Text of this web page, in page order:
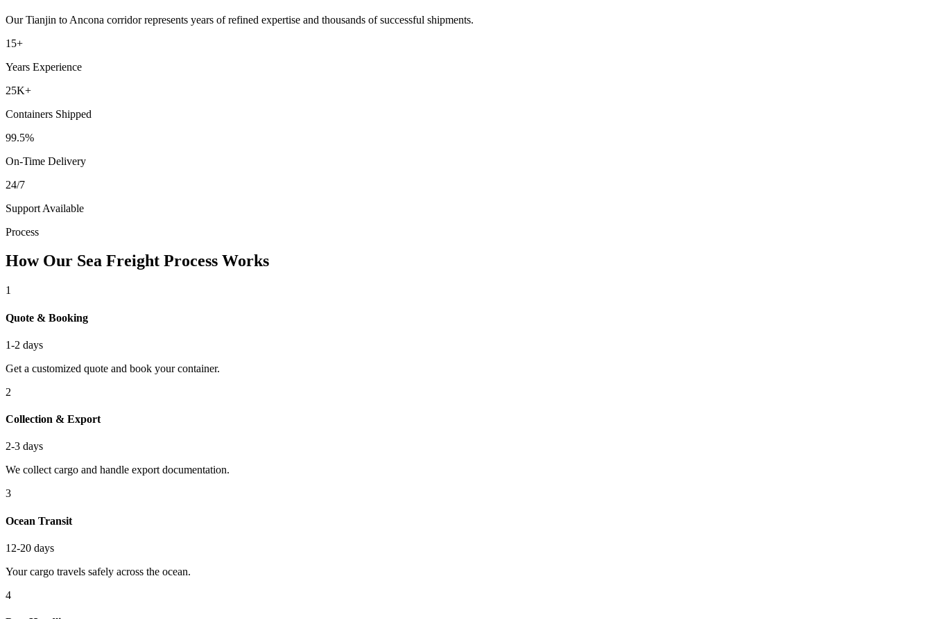
OurTianjin to Ancona corridor represents years of refined expertise and thousands of successful shipments.
15+
Years Experience
25K+
Containers Shipped
99.5%
On-Time Delivery
24/7
Support Available
Process
How Our Sea Freight Process Works
1
Quote & Booking
1-2 days
Get a customized quote and book your container.
2
Collection & Export
2-3 days
We collect cargo and handle export documentation.
3
Ocean Transit
12-20 days
Your cargo travels safely across the ocean.
4